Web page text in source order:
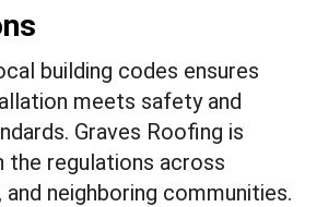
building codes ensures
meets safety and
Graves Roofing is
the regulations across
and neighboring communities.